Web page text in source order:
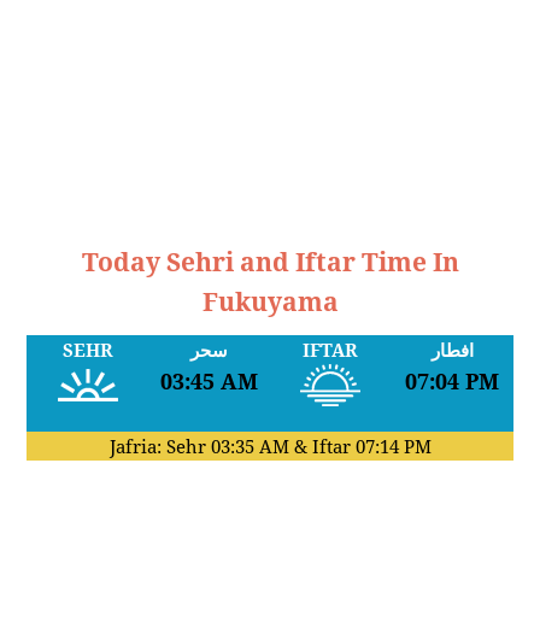
Today Sehri and Iftar Time In
Fukuyama
SEHR سحر
03:45 AM
IFTAR افطار
07:04 PM
Jafria: Sehr 03:35 AM& Iftar 07:14 PM